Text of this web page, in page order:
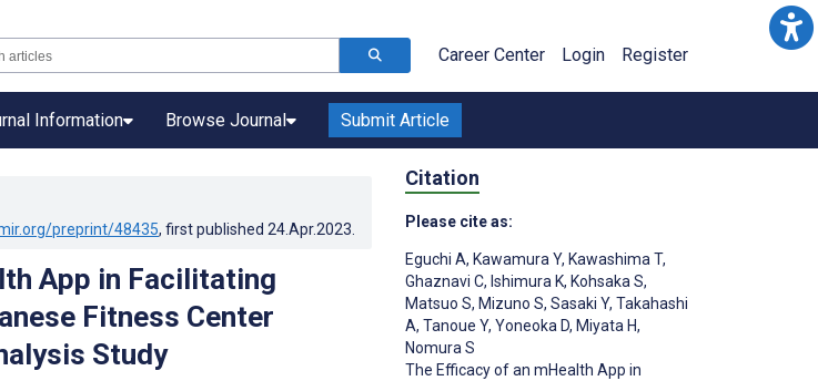
Career Center Login Register
Information Browse Journal Submit Article
preprint/48435, first published 24.Apr.2023
App in Facilitating
Fitness Center
Study
Citation
Please cite as:
Eguchi A, Kawamura Y, Kawashima T,
Ghaznavi C, Ishimura K, Kohsaka S,
Matsuo S, Mizuno S, Sasaki Y, Takahashi
A, Tanoue Y, Yoneoka D, Miyata H,
Nomura S
The Efficacy of an mHealth App in